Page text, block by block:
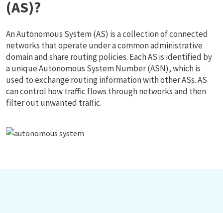
(AS)?
An Autonomous System (AS) is a collection of connected
networks that operate under a common administrative
domain and share routing policies. Each AS is identified by
a unique Autonomous System Number (ASN), which is
used to exchange routing information with other ASs. AS
can control how traffic flows through networks and then
filter out unwanted traffic.